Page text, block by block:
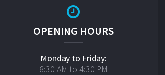
OPENING HOURS
Monday to Friday:
8:30 AM to 4:30 PM